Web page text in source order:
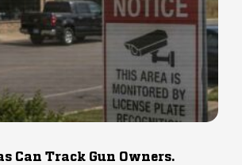
Can Track Gun Owners.